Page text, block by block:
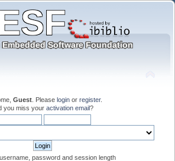
Guest . Please login or register.
you miss your activation email?
password and session length